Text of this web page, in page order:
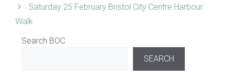
Saturday 25 February Bristol City Centre Harbour
Walk
Search BOC
SEARCH